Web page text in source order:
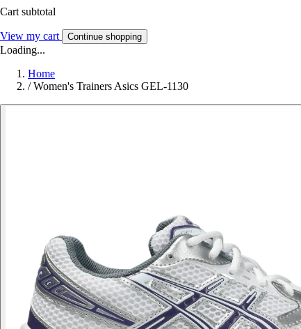
Cart subtotal
View my cart Continue shopping
Loading...
Home
/ Women's Trainers Asics GEL-1130